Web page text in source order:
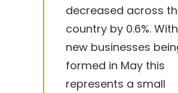
decreased across
country by 0.6%.
new businesses
formed in May this
represents a small